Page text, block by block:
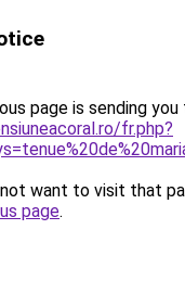
page is sending you
fr.php?
want to visit that
page.